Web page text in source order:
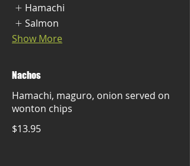
Hamachi
Salmon
Show More
Nachos
Hamachi, maguro, onion served on
wonton chips
$13.95